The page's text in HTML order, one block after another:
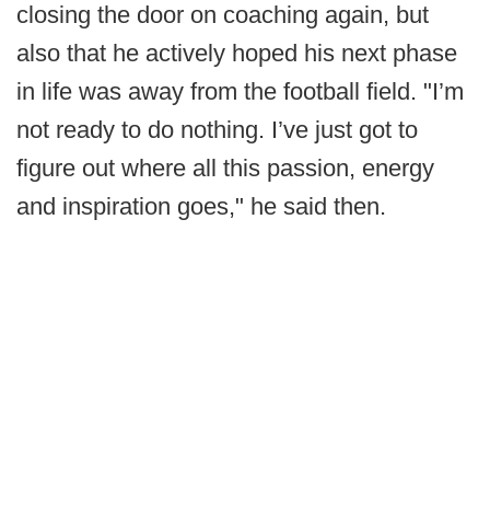
closing the door on coaching again, but
also that he actively hoped his next phase
in life was away from the football field. "I’m
not ready to do nothing. I’ve just got to
figure out where all this passion, energy
and inspiration goes," he said then.